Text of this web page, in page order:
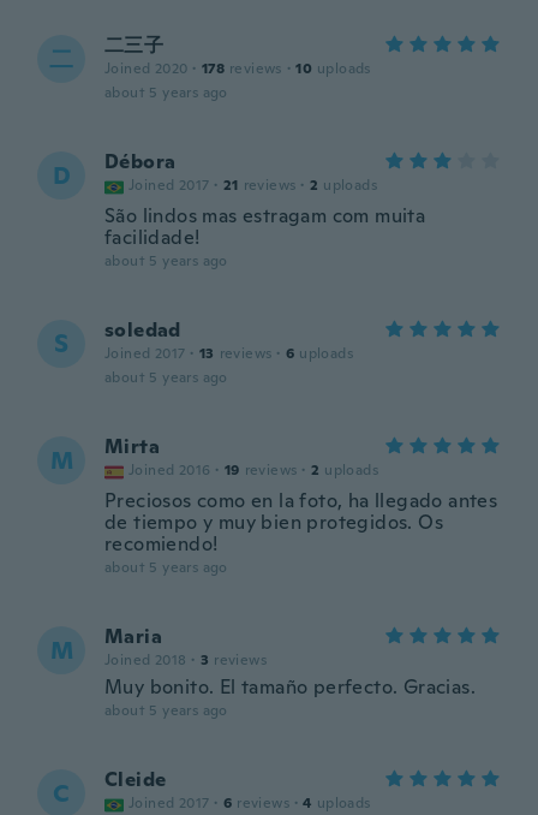
二 二三子
Joined 2020 · 178 reviews · 10 uploads
about 5 years ago
D Débora
Joined 2017 · 21 reviews · 2 uploads
São lindos mas estragam com muita
facilidade!
about 5 years ago
S soledad
Joined 2017 · 13 reviews · 6 uploads
about 5 years ago
M Mirta
Joined 2016 · 19 reviews · 2 uploads
Preciosos como en la foto, ha llegado antes
de tiempo y muy bien protegidos. Os
recomiendo!
about 5 years ago
M Maria
Joined 2018 · 3 reviews
Muy bonito. El tamaño perfecto. Gracias.
about 5 years ago
C Cleide
Joined 2017 · 6 reviews · 4 uploads